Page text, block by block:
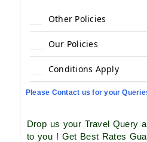
Other Policies
Our Policies
Conditions Apply
Please Contact us for your
Drop us your Travel Query
to you ! Get Best Rates